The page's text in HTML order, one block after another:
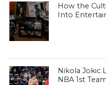
How the
Into
Nikola Jokic
NBA 1st